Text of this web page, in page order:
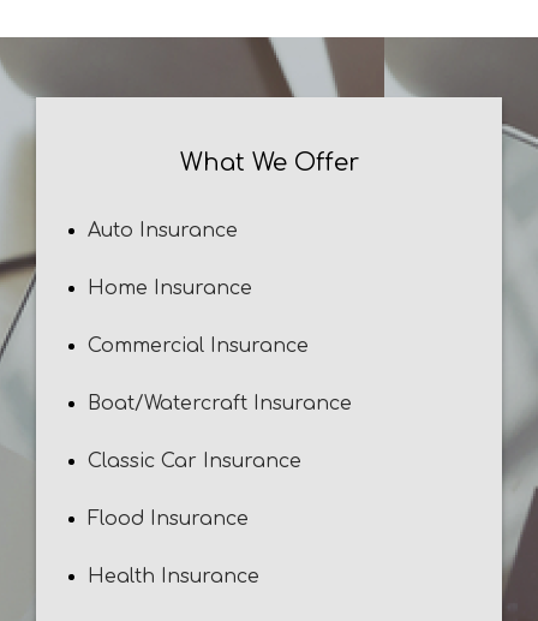
What We Offer
Auto Insurance
Home Insurance
Commercial Insurance
Boat/Watercraft Insurance
Classic Car Insurance
Flood Insurance
Health Insurance